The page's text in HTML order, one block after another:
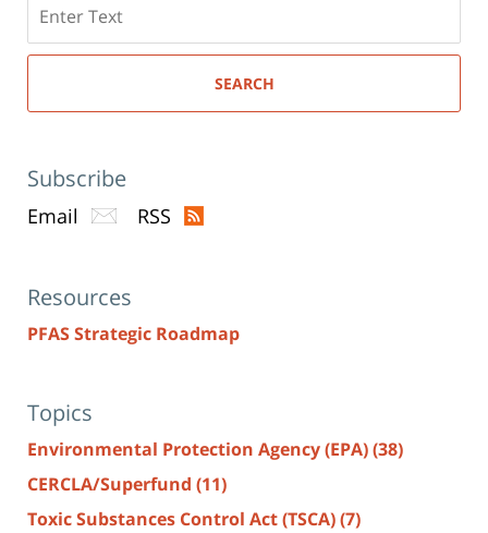
here
SEARCH
Subscribe
Email RSS
Resources
PFAS Strategic Roadmap
Topics
Environmental Protection Agency (EPA)(38)
CERCLA/Superfund (11)
Toxic Substances Control Act (TSCA)(7)